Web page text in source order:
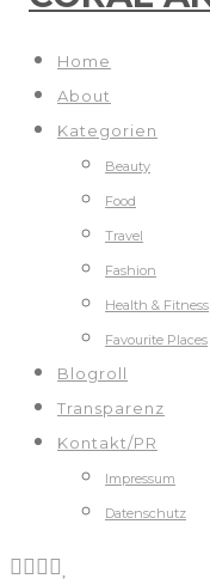
Home
About
Kategorien
Beauty
Food
Travel
Fashion
Health & Fitness
Favourite Places
Blogroll
Transparenz
Kontakt/PR
Impressum
Datenschutz